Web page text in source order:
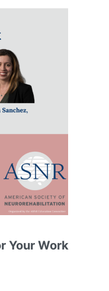
Your Work